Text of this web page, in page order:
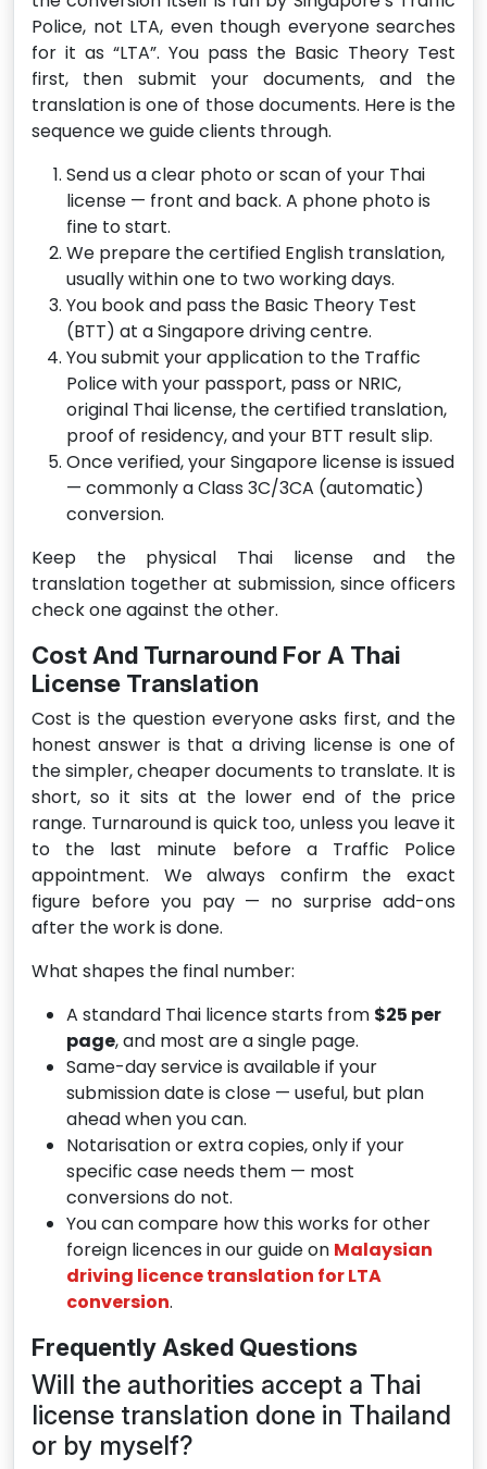
Police, not LTA, even though everyone searches
for it as “LTA”. You pass the Basic Theory Test
first, then submit your documents, and the
translation is one of those documents. Here is the
sequence we guide clients through.
Send us a clear photo or scan of your Thai
license — front and back. A phone photo is
fine to start.
We prepare the certified English translation,
usually within one to two working days.
You book and pass the Basic Theory Test
(BTT) at a Singapore driving centre.
You submit your application to the Traffic
Police with your passport, pass or NRIC,
original Thai license, the certified translation,
proof of residency, and your BTT result slip.
Once verified, your Singapore license is issued
— commonly a Class 3C/3CA (automatic)
conversion.
Keep the physical Thai license and the
translation together at submission, since officers
check one against the other.
Cost And Turnaround For A Thai
License Translation
Cost is the question everyone asks first, and the
honest answer is that a driving license is one of
the simpler, cheaper documents to translate. It is
short, so it sits at the lower end of the price
range. Turnaround is quick too, unless you leave it
to the last minute before a Traffic Police
appointment. We always confirm the exact
figure before you pay — no surprise add-ons
after the work is done.
What shapes the final number:
A standard Thai licence starts from $25 per
page, and most are a single page.
Same-day service is available if your
submission date is close — useful, but plan
ahead when you can.
Notarisation or extra copies, only if your
specific case needs them — most
conversions do not.
You can compare how this works for other
foreign licences in our guide on Malaysian
driving licence translation for LTA
conversion.
Frequently Asked Questions
Will the authorities accept a Thai
license translation done in Thailand
or by myself?